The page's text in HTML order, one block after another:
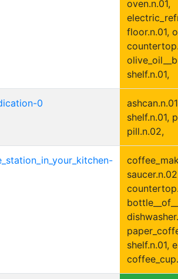
oven.n.01,
floor.n.01,
shelf.n.01,
0
shelf.n.01,
pill.n.02,
shelf.n.01,